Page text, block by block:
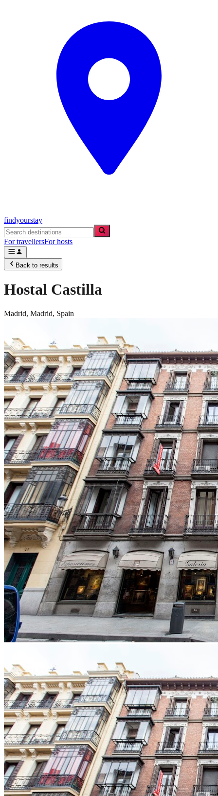
findyourstay
For travellersFor hosts
Back to results
Hostal Castilla
Madrid, Madrid, Spain